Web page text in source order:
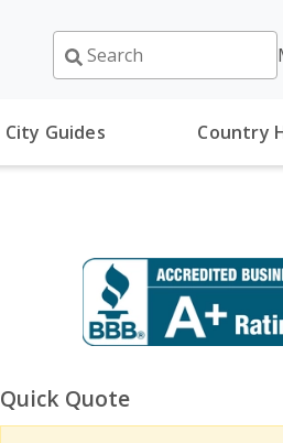
City Guides Country
Quick Quote